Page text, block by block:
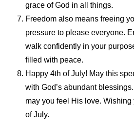
grace of God in all things.
Freedom also means freeing
pressure to please everyone.
walk confidently in your
filled with peace.
Happy 4th of July! May this
with God’s abundant
may you feel His love. Wishing
of July.